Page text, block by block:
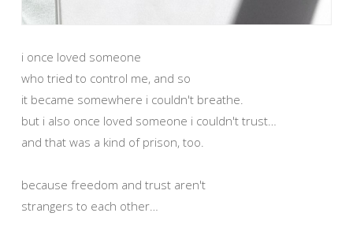
i once loved someone
who tried to control me, and so
it became somewhere i couldn't breathe.
but i also once loved someone i couldn't trust…
and that was a kind of prison, too.
because freedom and trust aren't
strangers to each other…